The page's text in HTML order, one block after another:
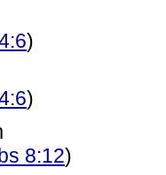
)
)
8:12)